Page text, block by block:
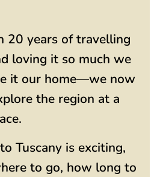
20 years of travelling
loving it so much we
it our home—we now
the region at a
Tuscany is exciting,
to go, how long to